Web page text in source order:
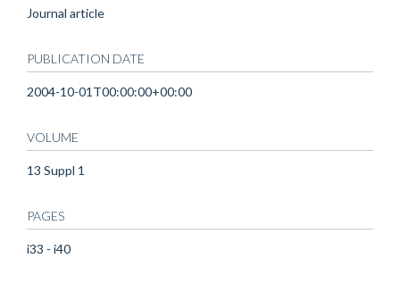
Journal article
PUBLICATION DATE
2004-10-01T00:00:00+00:00
VOLUME
13 Suppl 1
PAGES
i33 - i40